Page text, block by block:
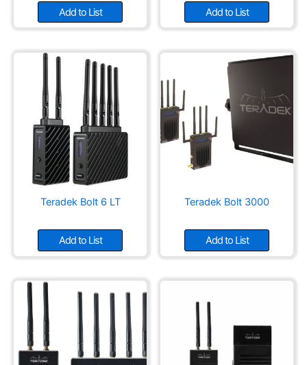
Add to List Add to List
Teradek Bolt 6 LT
Add to List
Teradek Bolt 3000
Add to List